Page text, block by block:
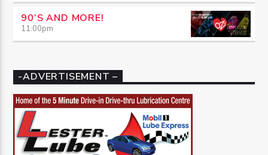
90’S AND MORE!
11:00pm
-ADVERTISEMENT –